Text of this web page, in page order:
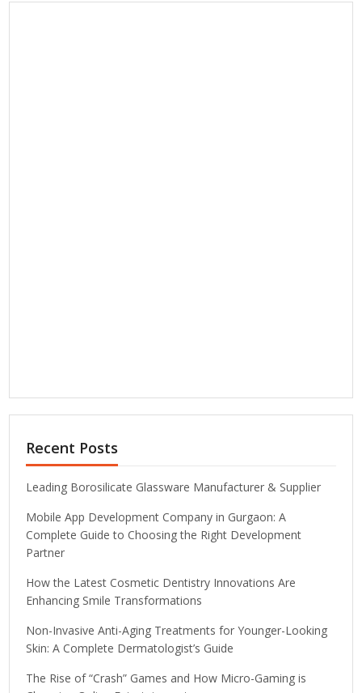
Recent Posts
Leading Borosilicate Glassware Manufacturer & Supplier
Mobile App Development Company in Gurgaon: A
Complete Guide to Choosing the Right Development
Partner
How the Latest Cosmetic Dentistry Innovations Are
Enhancing Smile Transformations
Non-Invasive Anti-Aging Treatments for Younger-Looking
Skin: A Complete Dermatologist’s Guide
The Rise of “Crash” Games and How Micro-Gaming is